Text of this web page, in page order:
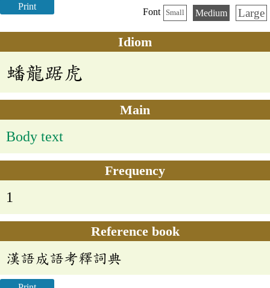
Print
Font Small Medium Large
Idiom
蟠龍踞虎
Main
Body text
Frequency
1
Reference book
漢語成語考釋詞典